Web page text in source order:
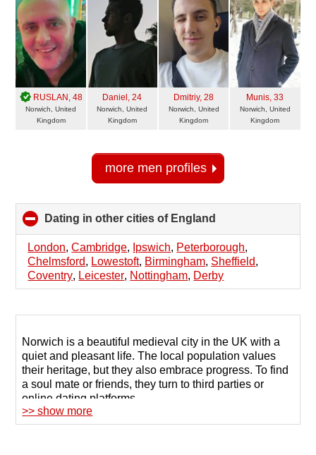
RUSLAN , 48
Norwich, United
Kingdom
Daniel , 24
Norwich, United
Kingdom
Dmitriy, 28
Norwich, United
Kingdom
Munis, 33
Norwich, United
Kingdom
more men profiles
Dating in other cities of England
to
collapse
contents
London,Cambridge, Ipswich, Peterborough,
Chelmsford, Lowestoft, Birmingham, Sheffield,
Coventry, Leicester, Nottingham, Derby
Norwich is a beautiful medieval city in the UK with a
quiet and pleasant life. The local population values
their heritage, but they also embrace progress. To find
a soul mate or friends, they turn to third parties or
online dating platforms.
Profile sites offer a large database of men and women
>> show more